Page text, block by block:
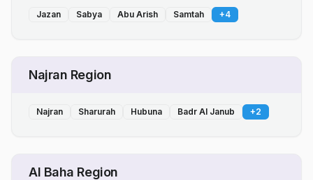
Jazan Sabya Abu Arish Samtah +4
Najran Region
Najran Sharurah Hubuna Badr Al Janub +2
Al Baha Region